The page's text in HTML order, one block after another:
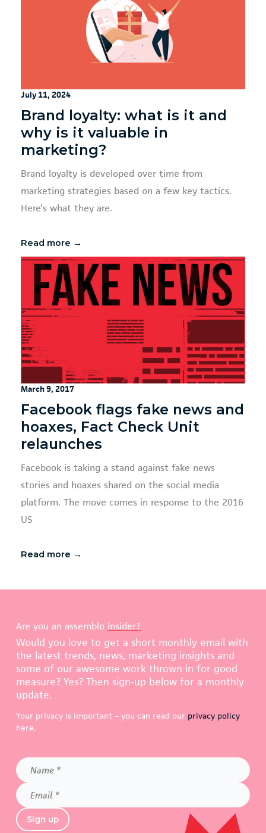
July 11, 2024
Brand loyalty: what is it and
why is it valuable in
marketing?
Brand loyalty is developed over time from
marketing strategies based on a few key tactics.
Here’s what they are.
Read more →
March 9, 2017
Facebook flags fake news and
hoaxes, Fact Check Unit
relaunches
Facebook is taking a stand against fake news
stories and hoaxes shared on the social media
platform. The move comes in response to the 2016
US
Read more →
Are you an assemblo insider?
Would you love to get a short monthly email with
the latest trends, news, marketing insights and
some of our awesome work thrown in for good
measure? Yes? Then sign-up below for a monthly
update.
Your privacy is important – you can read our privacy policy
here.
Name
*
Email
*
Sign up